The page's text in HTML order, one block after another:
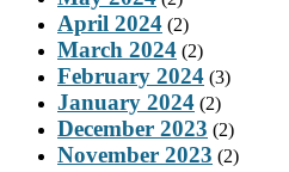
April 2024 (2)
March 2024 (2)
February 2024 (3)
January 2024 (2)
December 2023 (2)
November 2023 (2)